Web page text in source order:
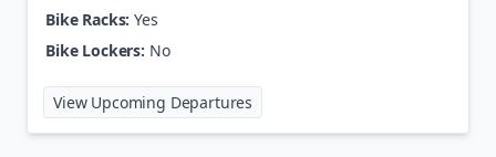
Bike Racks: Yes
Bike Lockers: No
View Upcoming Departures